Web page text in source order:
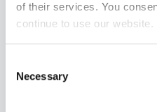
of their services. You
continue to use our website.
Selection
Necessary
BIKE® Peek-a-boo Jock Short |